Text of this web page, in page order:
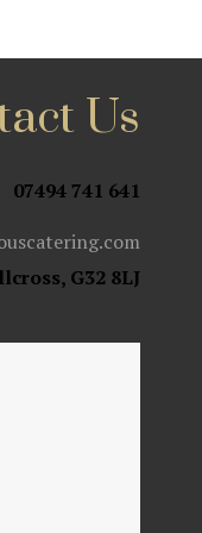
Us
07494 741 641
G32 8LJ